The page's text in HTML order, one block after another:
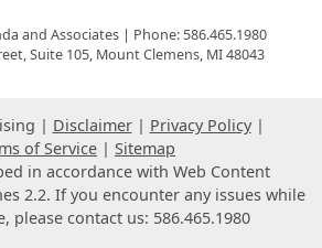
and Associates | Phone: 586.465.1980
Suite 105, Mount Clemens, MI 48043
Disclaimer
Privacy Policy
of Service
Sitemap
in accordance with Web Content
2.2. If you encounter any issues while
please contact us: 586.465.1980